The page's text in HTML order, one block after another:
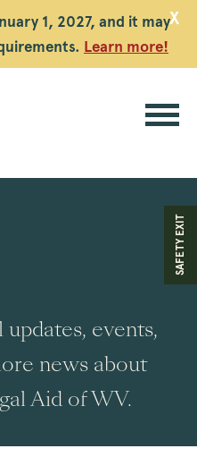
1, 2027, and it may
Learn more!
X
SAFETY EXIT
events,
news about
Aid of WV.